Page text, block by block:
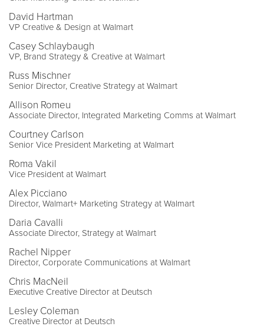
David Hartman
VP Creative & Design at Walmart
Casey Schlaybaugh
VP, Brand Strategy & Creative at Walmart
Russ Mischner
Senior Director, Creative Strategy at Walmart
Allison Romeu
Associate Director, Integrated Marketing Comms at Walmart
Courtney Carlson
Senior Vice President Marketing at Walmart
Roma Vakil
Vice President at Walmart
Alex Picciano
Director, Walmart+ Marketing Strategy at Walmart
Daria Cavalli
Associate Director, Strategy at Walmart
Rachel Nipper
Director, Corporate Communications at Walmart
Chris MacNeil
Executive Creative Director at Deutsch
Lesley Coleman
Creative Director at Deutsch